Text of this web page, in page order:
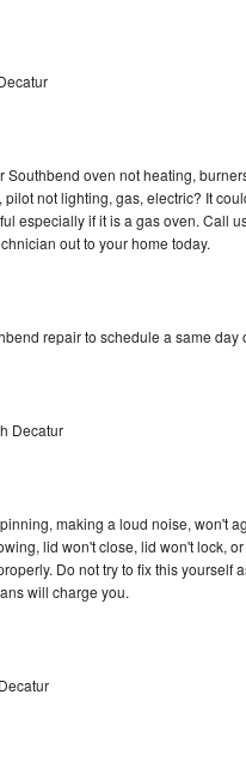
Southbend oven not heating,
not lighting, gas, electric? It
especially if it is a gas oven. Call
out to your home today.
repair to schedule a same
Decatur
making a loud noise, won't
lid won't close, lid won't lock,
Do not try to fix this
will charge you.